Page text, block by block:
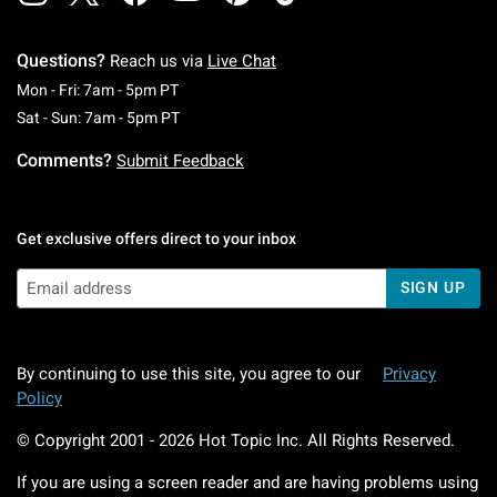
Questions? Reach us via Live Chat
Mon - Fri: 7am - 5pm PTMonday To Friday: 7 AM To 5 PM Pacific Time
Sat - Sun: 7am - 5pm PTSaturday To Sunday: 7 AM To 5 PM Pacific
Comments? Submit Feedback
Get exclusive offers direct to your inbox
SIGN UP
By continuing to use this site, you agree to our
Privacy
Policy
© Copyright 2001 - 2026 Hot Topic Inc. All Rights Reserved.
If you are using a screen reader and are having problems using